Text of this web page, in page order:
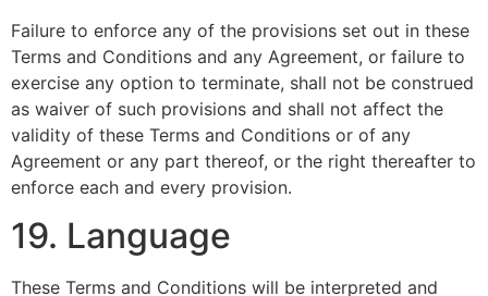
Failure to enforce any of the provisions set out in these
Terms and Conditions and any Agreement, or failure to
exercise any option to terminate, shall not be construed
as waiver of such provisions and shall not affect the
validity of these Terms and Conditions or of any
Agreement or any part thereof, or the right thereafter to
enforce each and every provision.
19. Language
These Terms and Conditions will be interpreted and